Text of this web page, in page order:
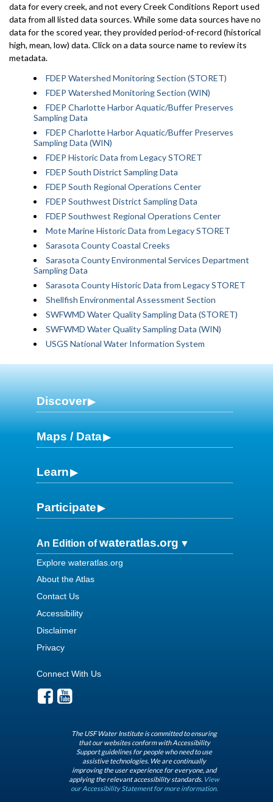
data for every creek, and not every Creek Conditions Report used
data from all listed data sources. While some data sources have no
data for the scored year, they provided period-of-record (historical
high, mean, low) data. Click on a data source name to review its
metadata.
FDEP Watershed Monitoring Section (STORET)
FDEP Watershed Monitoring Section (WIN)
FDEP Charlotte Harbor Aquatic/Buffer Preserves
Sampling Data
FDEP Charlotte Harbor Aquatic/Buffer Preserves
Sampling Data (WIN)
FDEP Historic Data from Legacy STORET
FDEP South District Sampling Data
FDEP South Regional Operations Center
FDEP Southwest District Sampling Data
FDEP Southwest Regional Operations Center
Mote Marine Historic Data from Legacy STORET
Sarasota County Coastal Creeks
Sarasota County Environmental Services Department
Sampling Data
Sarasota County Historic Data from Legacy STORET
Shellfish Environmental Assessment Section
SWFWMD Water Quality Sampling Data (STORET)
SWFWMD Water Quality Sampling Data (WIN)
USGS National Water Information System
Discover
Maps / Data
Learn
Participate
An Edition ofwateratlas.org
Explore wateratlas.org
About the Atlas
Contact Us
Accessibility
Disclaimer
Privacy
Connect With Us
The USF Water Institute is committed to ensuring
that our websites conform with Accessibility
Support guidelines for people who need to use
assistive technologies. We are continually
improving the user experience for everyone, and
applying the relevant accessibility standards. View
our Accessibility Statement for more information.